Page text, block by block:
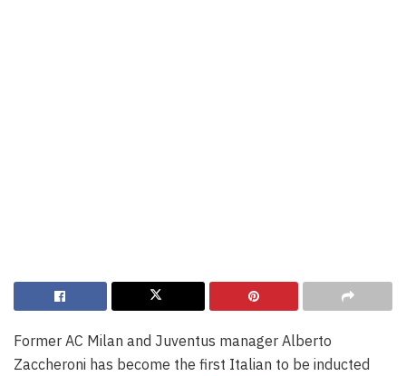
Former AC Milan and Juventus manager Alberto
Zaccheroni has become the first Italian to be inducted